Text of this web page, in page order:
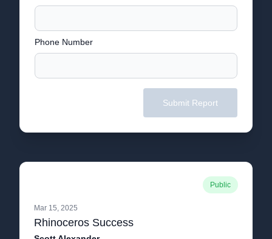
Phone Number
Submit Report
Public
Mar 15, 2025
Rhinoceros Success